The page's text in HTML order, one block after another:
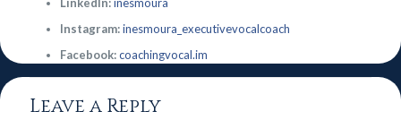
Instagram:inesmoura_executivevocalcoach
Facebook:coachingvocal.im
Leave a Reply